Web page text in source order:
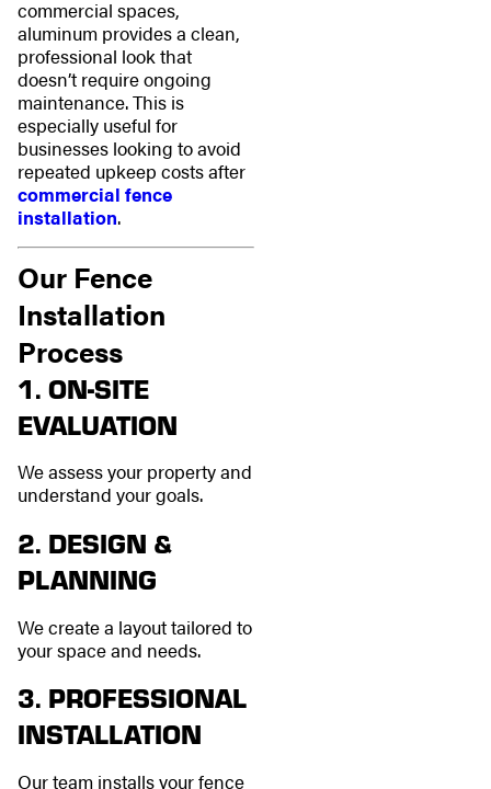
commercial spaces,
aluminum provides a clean,
professional look that
doesn’t require ongoing
maintenance. This is
especially useful for
businesses looking to avoid
repeated upkeep costs after
commercial fence
installation.
Our Fence
Installation
Process
1. ON-SITE
EVALUATION
We assess your property and
understand your goals.
2. DESIGN &
PLANNING
We create a layout tailored to
your space and needs.
3. PROFESSIONAL
INSTALLATION
Our team installs your fence